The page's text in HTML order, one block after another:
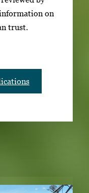
on
trust.